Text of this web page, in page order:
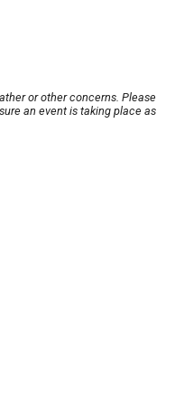
or other concerns. Please
an event is taking place as